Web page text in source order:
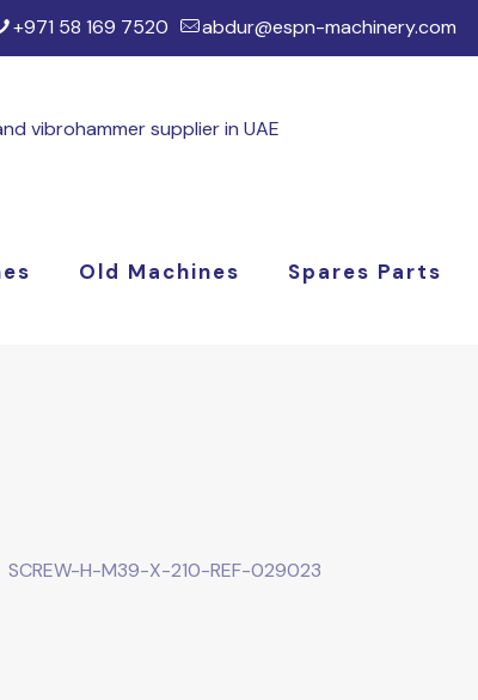
+971 58 169 7520 abdur@espn-machinery.com
Old Machines Spares Parts
SCREW-H-M39-X-210-REF-029023